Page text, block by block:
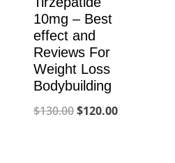
10mg – Best
effect and
Reviews For
Weight Loss
Bodybuilding
$130.00Original
$120.00Current